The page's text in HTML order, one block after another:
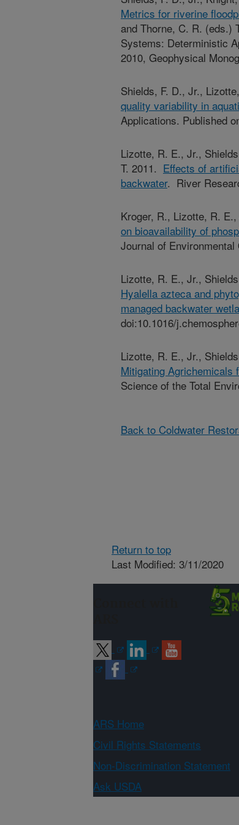
Metrics for riverine
and Thorne, C. R. (eds.)
Systems: Deterministic
2010, Geophysical
Shields, F. D., Jr.,
quality variability in
Applications. Published
Lizotte, R. E., Jr.,
T. 2011. Effects of
backwater. River
Kroger, R., Lizotte, R.
on bioavailability of
Journal of Environmental
Lizotte, R. E., Jr.,
Hyalella azteca and
managed backwater
doi:10.1016/
Lizotte, R. E., Jr.,
Mitigating Agrichemicals
Science of the Total
Back to Coldwater
Return to top
Last Modified: 3/11/2020
ARS Home
Civil Rights Statements
Non-Discrimination Statement
Ask USDA